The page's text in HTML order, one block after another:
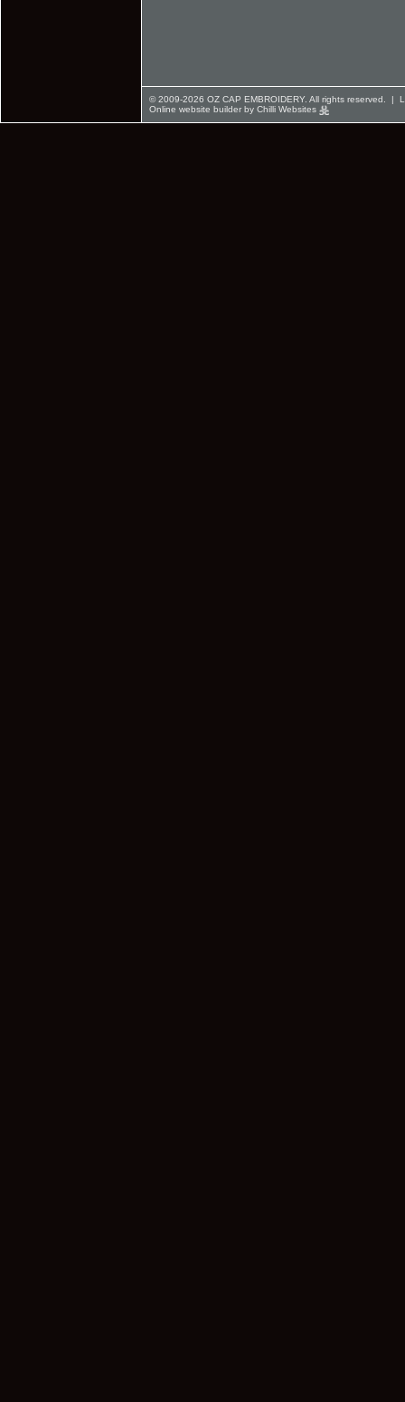
© 2009-2026 OZ CAP EMBROIDERY. All rights reserved. |
Online website builder by Chilli Websites